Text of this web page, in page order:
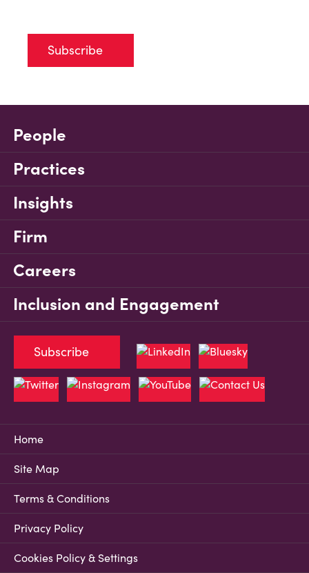
Subscribe
People
Practices
Insights
Firm
Careers
Inclusion and Engagement
Home
Site Map
Terms & Conditions
Privacy Policy
Cookies Policy & Settings
Subscribe